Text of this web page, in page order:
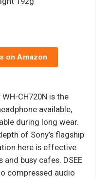
on Amazon
CH720N is the
available,
during long wear.
of Sony’s flagship
here is effective
busy cafes. DSEE
compressed audio